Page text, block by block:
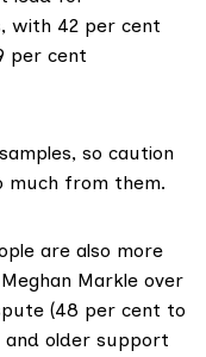
with 42 per cent
per cent
so caution
much from them.
are also more
Markle over
(48 per cent to
older support